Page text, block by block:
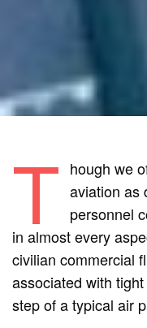
T hough we
aviation as
personnel
in almost every
civilian commercial
associated with
step of a typical air